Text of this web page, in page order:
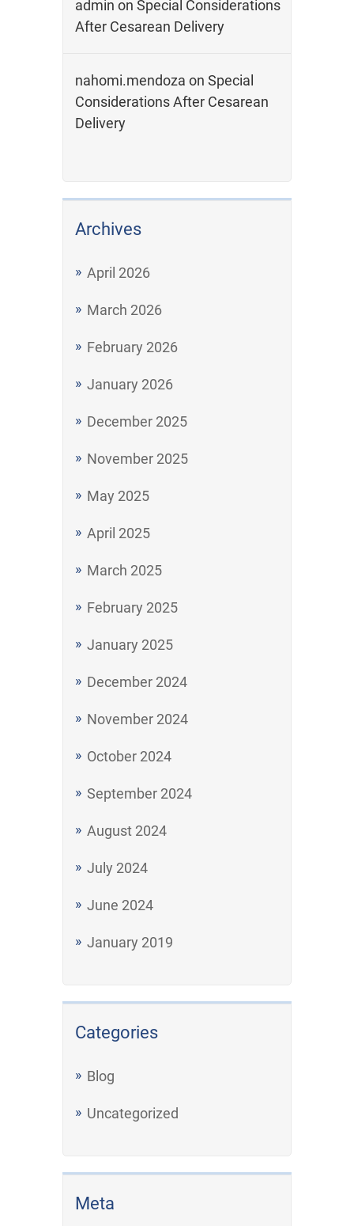
admin on Special Considerations
After Cesarean Delivery
nahomi.mendoza on Special
Considerations After Cesarean
Delivery
Archives
April 2026
March 2026
February 2026
January 2026
December 2025
November 2025
May 2025
April 2025
March 2025
February 2025
January 2025
December 2024
November 2024
October 2024
September 2024
August 2024
July 2024
June 2024
January 2019
Categories
Blog
Uncategorized
Meta